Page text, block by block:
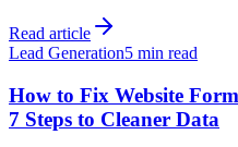
Read article
Lead Generation5 min read
How to Fix Website
7 Steps to Cleaner Data